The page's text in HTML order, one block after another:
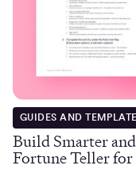
GUIDES AND
Build Smarter
Fortune Teller